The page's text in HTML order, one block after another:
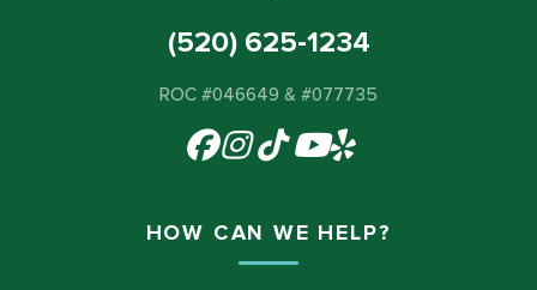
(520) 625-1234
ROC #046649 & #077735
HOW CAN WE HELP?